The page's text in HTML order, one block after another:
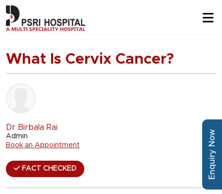
What Is Cervix Cancer?
Dr Birbala Rai
Admin
Book an Appointment
FACT CHECKED Enquiry Now